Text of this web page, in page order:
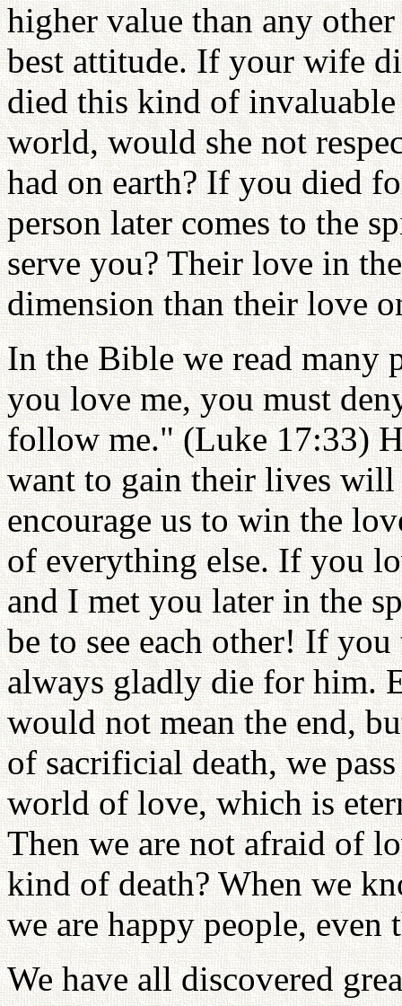
higher value than any
best attitude. If your wife
died this kind of
world, would she not
had on earth? If you died
person later comes to the
serve you? Their love in
dimension than their love
In the Bible we read many
you love me, you must
follow me." (Luke 17:33)
want to gain their lives will
encourage us to win the
of everything else. If you
and I met you later in the
be to see each other! If
always gladly die for him.
would not mean the end,
of sacrificial death, we
world of love, which is
Then we are not afraid of
kind of death? When we
we are happy people,
We have all discovered